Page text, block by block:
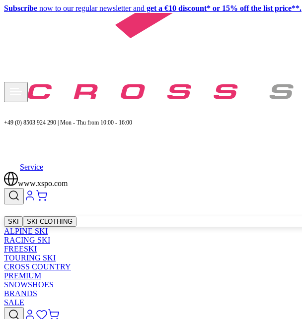
Subscribe now to our regular newsletter and get a €10 discount* or 15% off the list price**.
+49 (0) 8503 924 290 | Mon - Thu from 10:00 - 16:00
Service
www.xspo.com
SKI SKI CLOTHING
ALPINE SKI
RACING SKI
FREESKI
TOURING SKI
CROSS COUNTRY
PREMIUM
SNOWSHOES
BRANDS
SALE